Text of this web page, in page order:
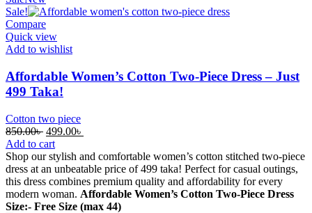
Sale!
Compare
Quick view
Add to wishlist
Affordable Women’s Cotton Two-Piece Dress – Just
499 Taka!
Cotton two piece
850.00৳ Original
price
was:
850.00৳ .
499.00৳
is:
499.00৳ .
Add to cart
Shop our stylish and comfortable women’s cotton stitched two-piece
dress at an unbeatable price of 499 taka! Perfect for casual outings,
this dress combines premium quality and affordability for every
modern woman. Affordable Women’s Cotton Two-Piece Dress
Size:- Free Size (max 44)